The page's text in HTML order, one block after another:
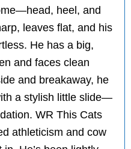
heel, and
leaves flat, and his
He has a big,
and faces clean
and breakaway, he
a stylish little slide—
WR This Cats
athleticism and cow